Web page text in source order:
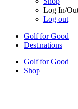
Log In/
Log out
Golf for Good
Destinations
Golf for Good
Shop